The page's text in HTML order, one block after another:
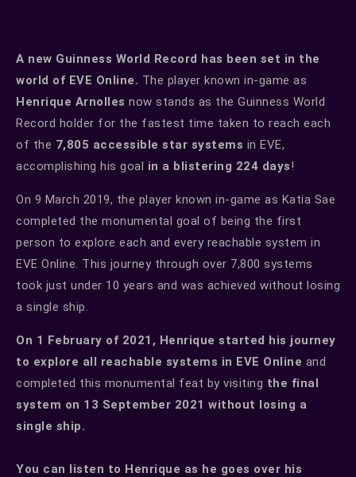
A new Guinness World Record has been set in the
world of EVE Online. The player known in-game as
Henrique Arnolles now stands as the Guinness World
Record holder for the fastest time taken to reach each
of the 7,805 accessible star systems in EVE,
accomplishing his goal in a blistering 224 days!
On 9 March 2019, the player known in-game as Katia Sae
completed the monumental goal of being the first
person to explore each and every reachable system in
EVE Online. This journey through over 7,800 systems
took just under 10 years and was achieved without losing
a single ship.
On 1 February of 2021, Henrique started his journey
to explore all reachable systems in EVE Online and
completed this monumental feat by visiting the final
system on 13 September 2021 without losing a
single ship.
You can listen to Henrique as he goes over his